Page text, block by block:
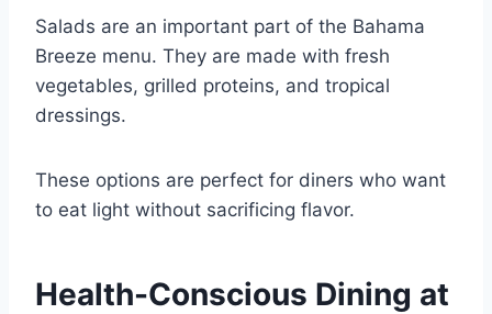
Salads are an important part of the Bahama
Breeze menu. They are made with fresh
vegetables, grilled proteins, and tropical
dressings.
These options are perfect for diners who want
to eat light without sacrificing flavor.
Health-Conscious Dining at